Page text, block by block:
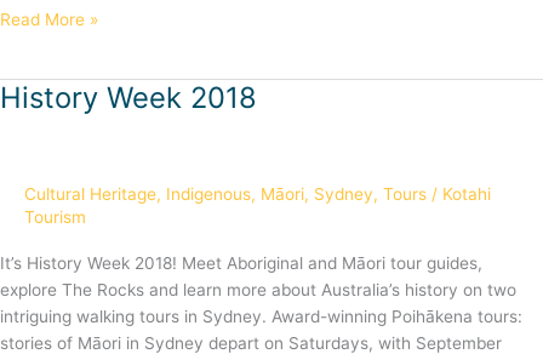
Read More »
History Week 2018
Cultural Heritage, Indigenous, Māori, Sydney, Tours / Kotahi
Tourism
It’s History Week 2018! Meet Aboriginal and Māori tour guides,
explore The Rocks and learn more about Australia’s history on two
intriguing walking tours in Sydney. Award-winning Poihākena tours:
stories of Māori in Sydney depart on Saturdays, with September
History